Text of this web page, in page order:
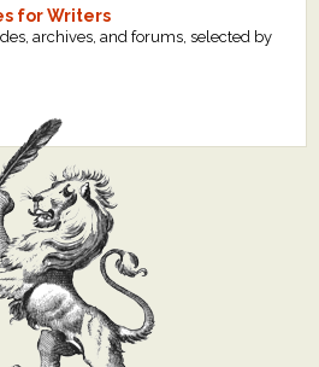
for Writers
archives, and forums, selected by